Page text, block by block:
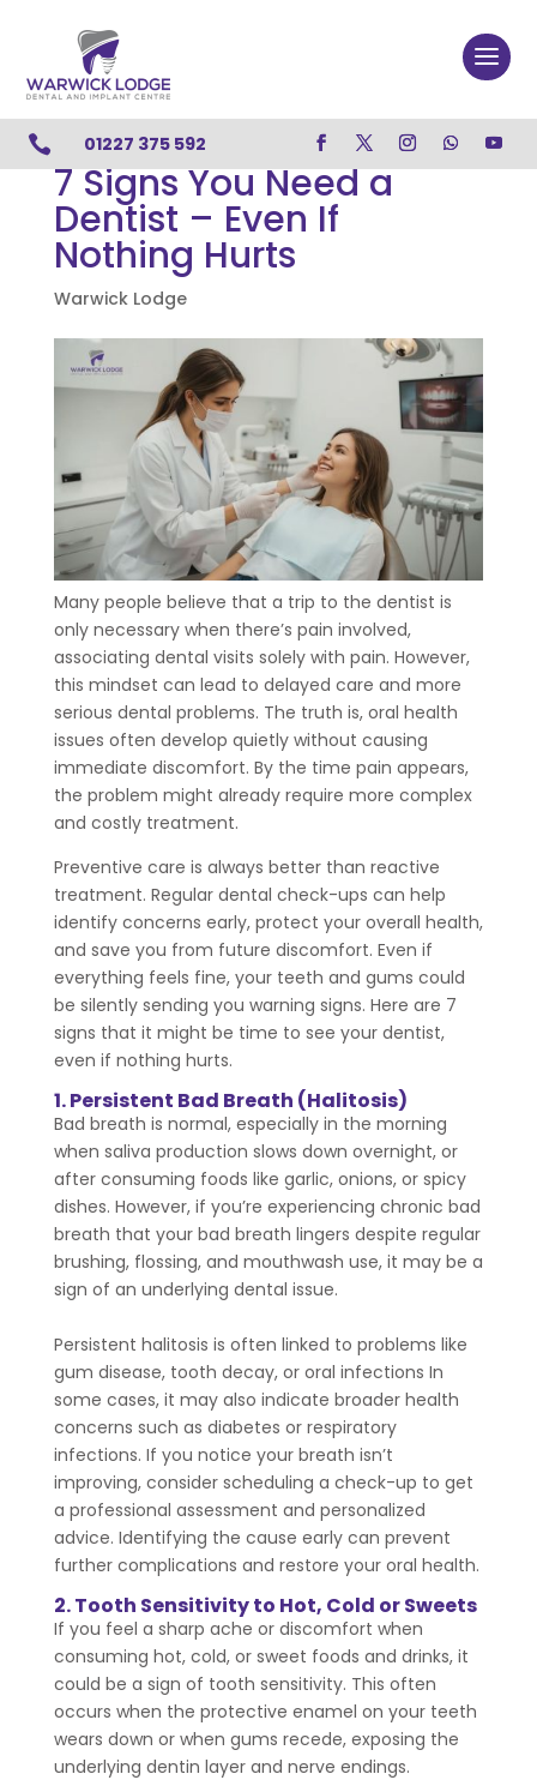
 01227 375 592
7 Signs You Need a
Dentist – Even If
Nothing Hurts
Warwick Lodge
Many people believe that a trip to the dentist is
only necessary when there’s pain involved,
associating dental visits solely with pain. However,
this mindset can lead to delayed care and more
serious dental problems. The truth is, oral health
issues often develop quietly without causing
immediate discomfort. By the time pain appears,
the problem might already require more complex
and costly treatment.
Preventive care is always better than reactive
treatment. Regular dental check-ups can help
identify concerns early, protect your overall health,
and save you from future discomfort. Even if
everything feels fine, your teeth and gums could
be silently sending you warning signs. Here are 7
signs that it might be time to see your dentist,
even if nothing hurts.
1. Persistent Bad Breath (Halitosis)
Bad breath is normal, especially in the morning
when saliva production slows down overnight, or
after consuming foods like garlic, onions, or spicy
dishes. However, if you’re experiencing chronic bad
breath that your bad breath lingers despite regular
brushing, flossing, and mouthwash use, it may be a
sign of an underlying dental issue.
Persistent halitosis is often linked to problems like
gum disease, tooth decay, or oral infections In
some cases, it may also indicate broader health
concerns such as diabetes or respiratory
infections. If you notice your breath isn’t
improving, consider scheduling a check-up to get
a professional assessment and personalized
advice. Identifying the cause early can prevent
further complications and restore your oral health.
2. Tooth Sensitivity to Hot, Cold or Sweets
If you feel a sharp ache or discomfort when
consuming hot, cold, or sweet foods and drinks, it
could be a sign of tooth sensitivity. This often
occurs when the protective enamel on your teeth
wears down or when gums recede, exposing the
underlying dentin layer and nerve endings.